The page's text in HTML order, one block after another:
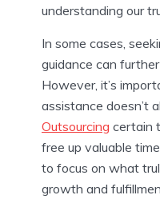
understanding our
In some cases,
guidance can
However, it’s
assistance doesn’t
Outsourcing certain
free up valuable
to focus on what
growth and